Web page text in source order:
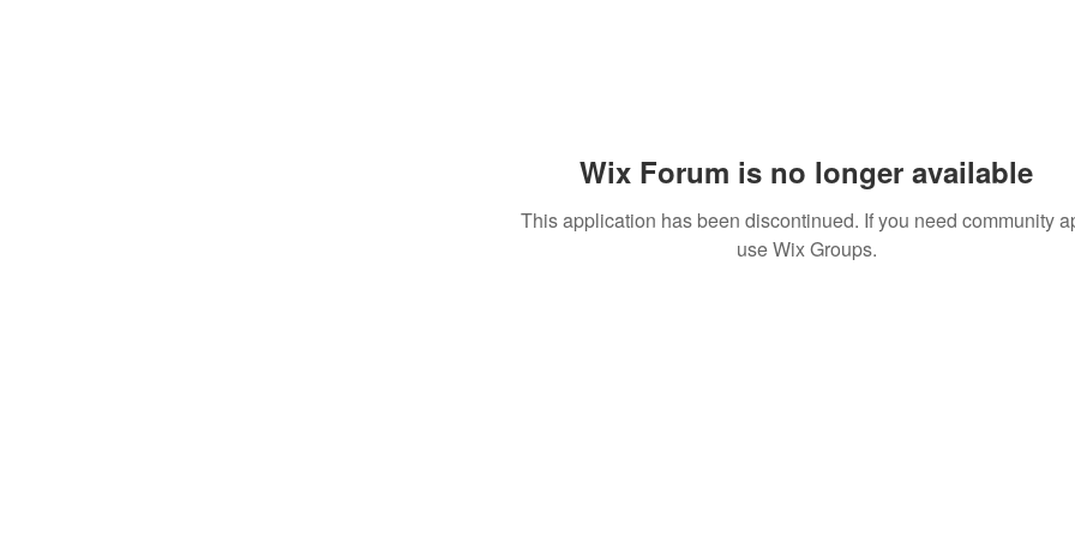
Wix Forum is no longer available
This application has been discontinued. If you need community
use Wix Groups.